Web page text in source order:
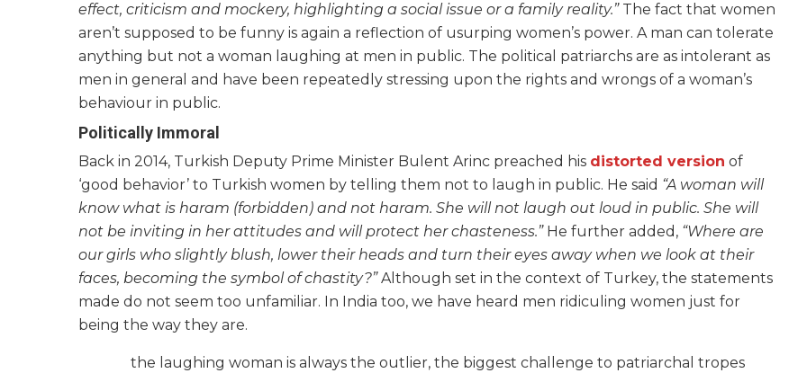
effect, criticism and mockery, highlighting a social issue or a family reality.”The fact that women
aren’t supposed to be funny is again a reflection of usurping women’s power. A man can tolerate
anything but not a woman laughing at men in public. The political patriarchs are as intolerant as
men in general and have been repeatedly stressing upon the rights and wrongs of a woman’s
behaviour in public.
Politically Immoral
Back in 2014, Turkish Deputy Prime Minister Bulent Arinc preached his distorted version of
‘good behavior’ to Turkish women by telling them not to laugh in public. He said “A woman will
know what is haram (forbidden) and not haram. She will not laugh out loud in public. She will
not be inviting in her attitudes and will protect her chasteness.”He further added, “Where are
our girls who slightly blush, lower their heads and turn their eyes away when we look at their
faces, becoming the symbol of chastity?”Although set in the context of Turkey, the statements
made do not seem too unfamiliar. In India too, we have heard men ridiculing women just for
being the way they are.
the laughing woman is always the outlier, the biggest challenge to patriarchal tropes